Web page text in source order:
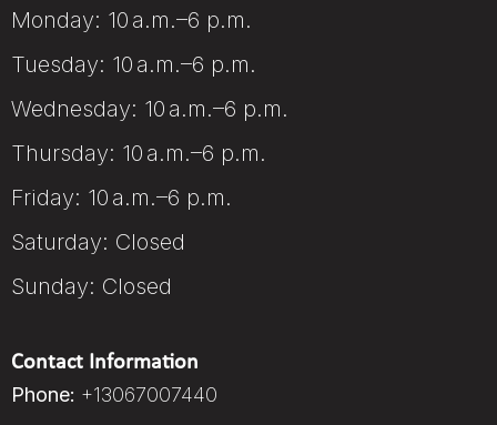
Monday: 10 a.m.–6 p.m.
Tuesday: 10 a.m.–6 p.m.
Wednesday: 10 a.m.–6 p.m.
Thursday: 10 a.m.–6 p.m.
Friday: 10 a.m.–6 p.m.
Saturday: Closed
Sunday: Closed
Contact Information
Phone: +13067007440